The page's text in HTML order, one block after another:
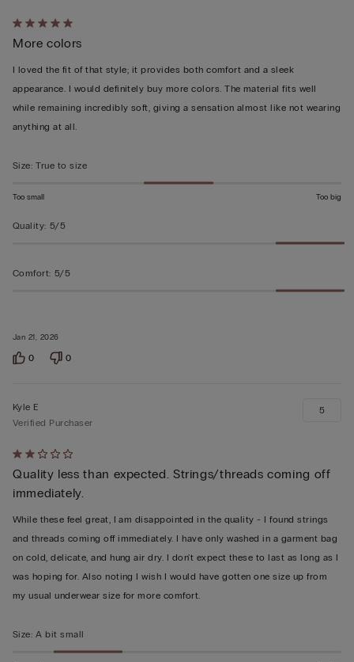
Rated
5
out
of
5
Jan 21, 2026
More colors
I loved the fit of that style; it provides both comfort and a sleek
appearance. I would definitely buy more colors. The material fits well
while remaining incredibly soft, giving a sensation almost like not wearing
anything at all.
Size: True to size
Too small Too big
Quality: 5/5
Comfort: 5/5
0 0
Rated
2
out
of
5
Kyle E
Verified Purchaser
Quality less than expected. Strings/threads coming off
immediately.
While these feel great, I am disappointed in the quality - I found strings
and threads coming off immediately. I have only washed in a garment bag
on cold, delicate, and hung air dry. I don't expect these to last as long as I
was hoping for. Also noting I wish I would have gotten one size up from
my usual underwear size for more comfort.
5
Size: A bit small